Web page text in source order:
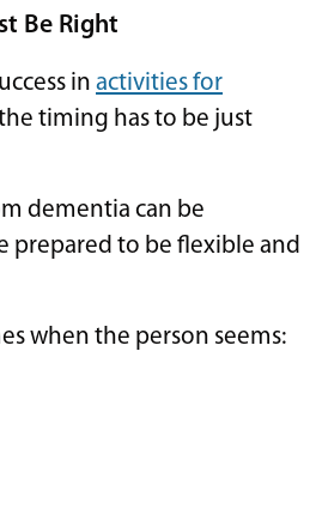
Be Right
in activities for
timing has to be just
dementia can be
prepared to be flexible and
when the person seems: